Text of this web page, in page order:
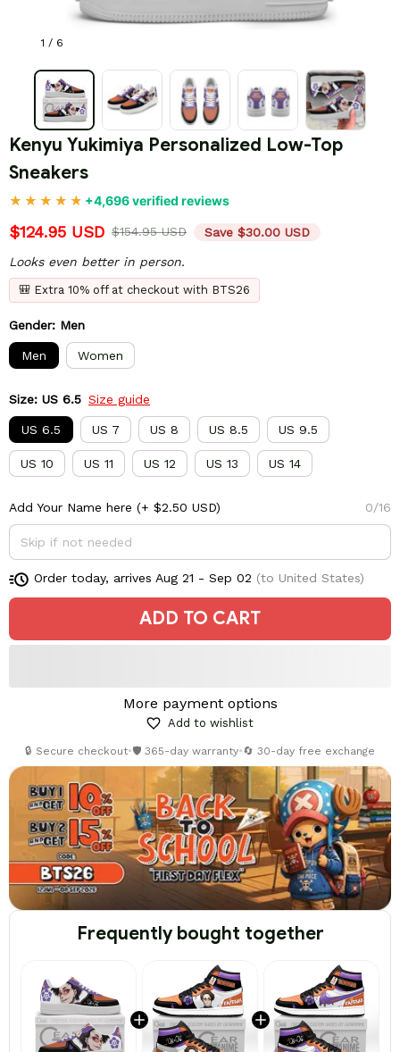
1 / 6
Kenyu Yukimiya Personalized Low-Top
Sneakers
+4,696 verified reviews
$124.95 USD $154.95 USD Save $30.00 USD
Looks even better in person.
🎒 Extra 10% off at checkout with BTS26
Gender: Men
Men Women
Size: US 6.5 Size guide
US 6.5 US 7 US 8 US 8.5 US 9.5
US 10 US 11 US 12 US 13 US 14
Add Your Name here (+ $2.50 USD) 0/16
Order today, arrives Aug 21 - Sep 02 (to United States)
ADD TO CART
More payment options
Add to wishlist
🔒 Secure checkout•🛡️ 365-day warranty•🔄 30-day free exchange
Frequently bought together